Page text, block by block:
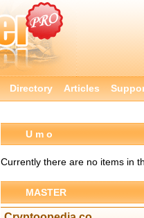
Directory Articles
U m o
Currently there are no items in
MASTER